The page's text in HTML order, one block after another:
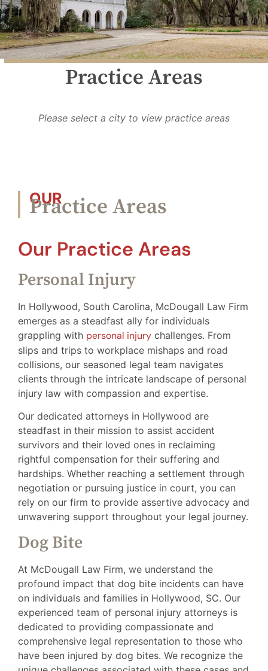
Practice Areas
Please select a city to view practice areas
OUR
Practice Areas
Our Practice Areas
Personal Injury
In Hollywood, South Carolina, McDougall Law Firm
emerges as a steadfast ally for individuals
grappling with personal injury challenges. From
slips and trips to workplace mishaps and road
collisions, our seasoned legal team navigates
clients through the intricate landscape of personal
injury law with compassion and expertise.
Our dedicated attorneys in Hollywood are
steadfast in their mission to assist accident
survivors and their loved ones in reclaiming
rightful compensation for their suffering and
hardships. Whether reaching a settlement through
negotiation or pursuing justice in court, you can
rely on our firm to provide assertive advocacy and
unwavering support throughout your legal journey.
Dog Bite
At McDougall Law Firm, we understand the
profound impact that dog bite incidents can have
on individuals and families in Hollywood, SC. Our
experienced team of personal injury attorneys is
dedicated to providing compassionate and
comprehensive legal representation to those who
have been injured by dog bites. We recognize the